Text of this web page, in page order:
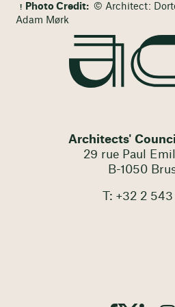
Photo Credit: © Architect:
Adam Mørk
Architects'
29 rue Paul
B-1050
T: +32 2 543